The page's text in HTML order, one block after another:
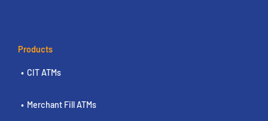
Products
CIT ATMs
Merchant Fill ATMs